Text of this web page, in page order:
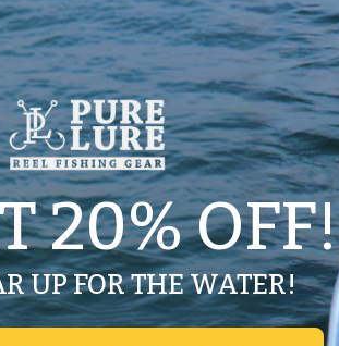
tape for durability.
20% OFF!
UP FOR THE WATER!